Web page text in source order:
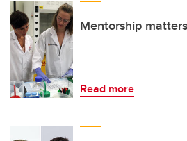
Mentorship matters
Read more